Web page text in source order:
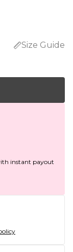
Size Guide
instant payout